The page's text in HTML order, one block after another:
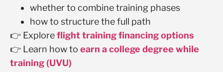
whether to combine training phases
how to structure the full path
👉 Exploreflight training financing options
👉 Learn how to earn a college degree while
training (UVU)